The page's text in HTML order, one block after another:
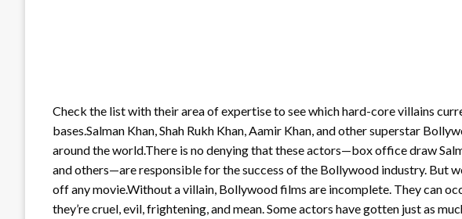
Check the list with their area of expertise to see which hard-core villains
bases.Salman Khan, Shah Rukh Khan, Aamir Khan, and other superstar
around the world.There is no denying that these actors—box office draw
and others—are responsible for the success of the Bollywood industry. But
off any movie.Without a villain, Bollywood films are incomplete. They can
they’re cruel, evil, frightening, and mean. Some actors have gotten just as